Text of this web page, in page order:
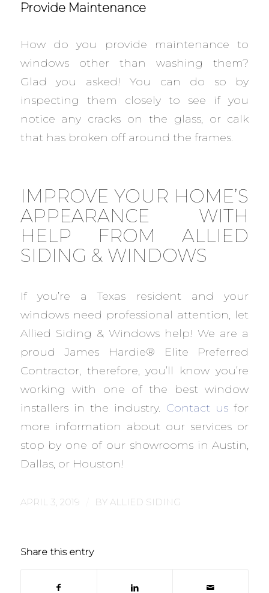
Provide Maintenance
How do you provide maintenance to
windows other than washing them?
Glad you asked! You can do so by
inspecting them closely to see if you
notice any cracks on the glass, or calk
that has broken off around the frames.
IMPROVE YOUR HOME’S
APPEARANCE WITH
HELP FROM ALLIED
SIDING & WINDOWS
If you’re a Texas resident and your
windows need professional attention, let
Allied Siding & Windows help! We are a
proud James Hardie® Elite Preferred
Contractor, therefore, you’ll know you’re
working with one of the best window
installers in the industry. Contact us for
more information about our services or
stop by one of our showrooms in Austin,
Dallas, or Houston!
APRIL 3, 2019 BY ALLIED SIDING
Share this entry